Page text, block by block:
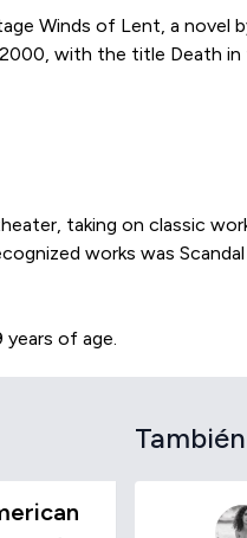
Winds of Lent, a novel
with the title Death in
taking on classic
works was
years of age.